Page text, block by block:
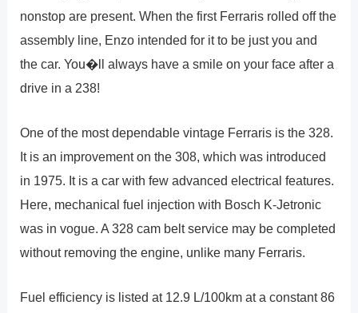
nonstop are present. When the first Ferraris rolled off the
assembly line, Enzo intended for it to be just you and
the car. You�ll always have a smile on your face after a
drive in a 238!
One of the most dependable vintage Ferraris is the 328.
It is an improvement on the 308, which was introduced
in 1975. It is a car with few advanced electrical features.
Here, mechanical fuel injection with Bosch K-Jetronic
was in vogue. A 328 cam belt service may be completed
without removing the engine, unlike many Ferraris.
Fuel efficiency is listed at 12.9 L/100km at a constant 86